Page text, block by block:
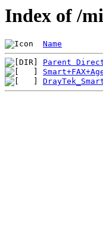
Index of /
Name
Parent